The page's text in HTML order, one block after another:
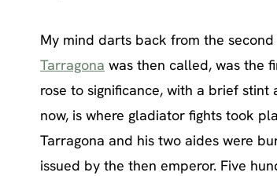
My mind darts back from the
Tarragona was then called, was the
rose to significance, with a brief
now, is where gladiator fights took
Tarragona and his two aides were
issued by the then emperor. Five